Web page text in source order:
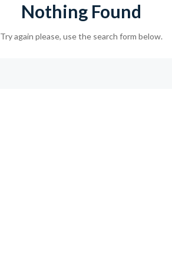
Nothing Found
Try again please, use the search form below.